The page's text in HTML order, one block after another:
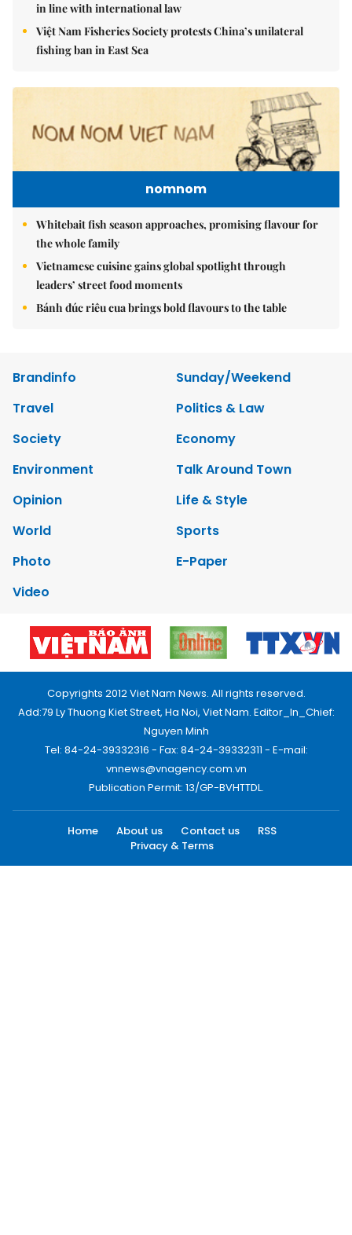
in line with international law
Việt Nam Fisheries Society protests China’s unilateral
fishing ban in East Sea
nomnom
Whitebait fish season approaches, promising flavour for
the whole family
Vietnamese cuisine gains global spotlight through
leaders’ street food moments
Bánh đúc riêu cua brings bold flavours to the table
Brandinfo
Sunday/Weekend
Travel
Politics & Law
Society
Economy
Environment
Talk Around Town
Opinion
Life & Style
World
Sports
Photo
E-Paper
Video
Copyrights 2012 Viet Nam News. All rights reserved.
Add:79 Ly Thuong Kiet Street, Ha Noi, Viet Nam. Editor_In_Chief:
Nguyen Minh
Tel: 84-24-39332316 - Fax: 84-24-39332311 - E-mail:
vnnews@vnagency.com.vn
Publication Permit: 13/GP-BVHTTDL.
Home About us Contact us
RSS
Privacy & Terms